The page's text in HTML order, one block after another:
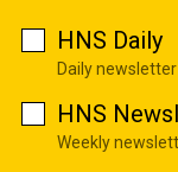
HNS Daily
Daily
HNS
Weekly